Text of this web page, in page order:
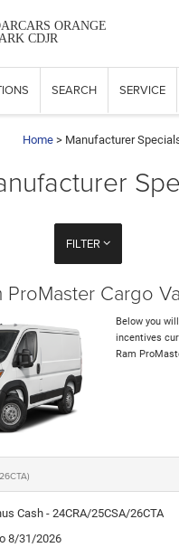
ORANGE
CDJR
SEARCH SERVICE
Home > Manufacturer
FILTER
Cargo
Below you
incentives
Ram
Cash - 24CRA/25CSA/26CTA
8/31/2026